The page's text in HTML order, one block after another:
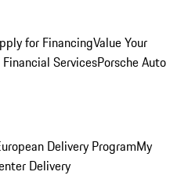
for FinancingValue Your
Financial ServicesPorsche Auto
Delivery ProgramMy
Delivery